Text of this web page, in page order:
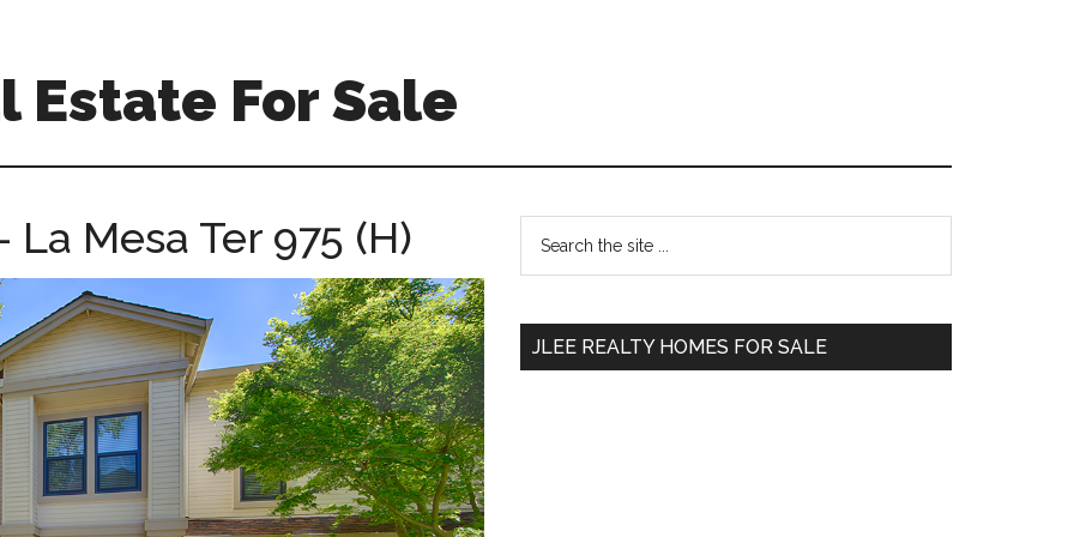
Estate For Sale
La Mesa Ter 975 (H)
Primary
Sidebar
...
JLEE REALTY HOMES FOR SALE